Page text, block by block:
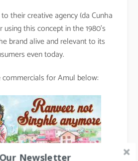
their creative agency (da Cunha
this concept in the 1980’s
brand alive and relevant to its
even today.
for Amul below:
Newsletter